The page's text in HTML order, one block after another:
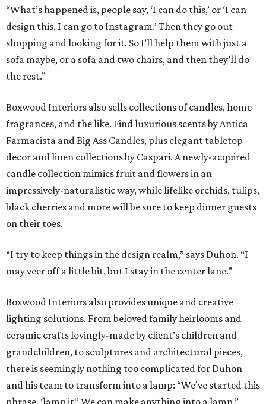
“What’s happened is, people say, ‘I can do this,’ or ‘I can
design this, I can go to Instagram.’ Then they go out
shopping and looking for it. So I’ll help them with just a
sofa maybe, or a sofa and two chairs, and then they’ll do
the rest.”
Boxwood Interiors also sells collections of candles, home
fragrances, and the like. Find luxurious scents by Antica
Farmacista and Big Ass Candles, plus elegant tabletop
decor and linen collections by Caspari. A newly-acquired
candle collection mimics fruit and flowers in an
impressively-naturalistic way, while lifelike orchids, tulips,
black cherries and more will be sure to keep dinner guests
on their toes.
“I try to keep things in the design realm,” says Duhon. “I
may veer off a little bit, but I stay in the center lane.”
Boxwood Interiors also provides unique and creative
lighting solutions. From beloved family heirlooms and
ceramic crafts lovingly-made by client’s children and
grandchildren, to sculptures and architectural pieces,
there is seemingly nothing too complicated for Duhon
and his team to transform into a lamp: “We’ve started this